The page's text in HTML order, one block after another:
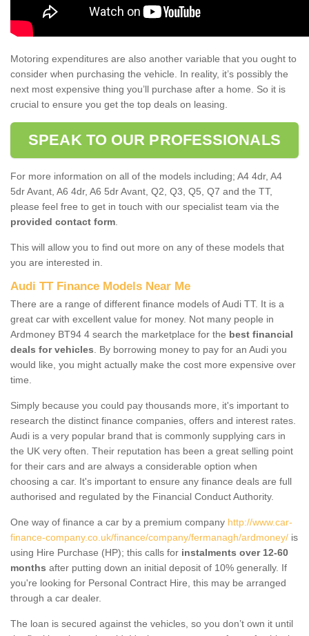
Motoring expenditures are also another variable that you ought to
consider when purchasing the vehicle. In reality, it’s possibly the
next most expensive thing you’ll purchase after a home. So it is
crucial to ensure you get the top deals on leasing.
SPEAK TO OUR PROFESSIONALS
For more information on all of the models including; A4 4dr, A4
5dr Avant, A6 4dr, A6 5dr Avant, Q2, Q3, Q5, Q7 and the TT,
please feel free to get in touch with our specialist team via the
provided contact form
This will allow you to find out more on any of these models that
you are interested in.
Audi TT Finance Models Near Me
There are a range of different finance models of Audi TT. It is a
great car with excellent value for money. Not many people in
Ardmoney BT94 4 search the marketplace for the best financial
deals for vehicles . By borrowing money to pay for an Audi you
would like, you might actually make the cost more expensive over
time.
Simply because you could pay thousands more, it's important to
research the distinct finance companies, offers and interest rates.
Audi is a very popular brand that is commonly supplying cars in
the UK very often. Their reputation has been a great selling point
for their cars and are always a considerable option when
choosing a car. It's important to ensure any finance deals are full
authorised and regulated by the Financial Conduct Authority.
One way of finance a car by a premium company http://www.car-
finance-company.co.uk/finance/company/fermanagh/ardmoney/ is
using Hire Purchase (HP); this calls for instalments over 12-60
months after putting down an initial deposit of 10% generally. If
you're looking for Personal Contract Hire, this may be arranged
through a car dealer.
The loan is secured against the vehicles, so you don’t own it until